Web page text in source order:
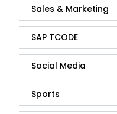
Sales & Marketing
SAP TCODE
Social Media
Sports